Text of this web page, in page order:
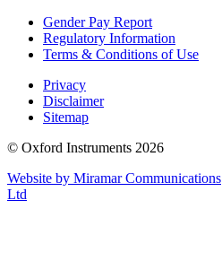
Gender Pay Report
Regulatory Information
Terms & Conditions of Use
Privacy
Disclaimer
Sitemap
© Oxford Instruments 2026
Website by Miramar Communications
Ltd